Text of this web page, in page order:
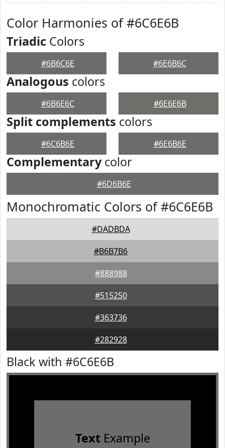
Color Harmonies of #6C6E6B
Triadic Colors
#6B6C6E #6E6B6C
Analogous colors
#6B6E6C #6E6E6B
Split complements colors
#6C6B6E #6E6B6E
Complementarycolor
#6D6B6E
Monochromatic Colors of #6C6E6B
#DADBDA
#B6B7B6
#888988
#515250
#363736
#282928
Black with #6C6E6B
TextExample